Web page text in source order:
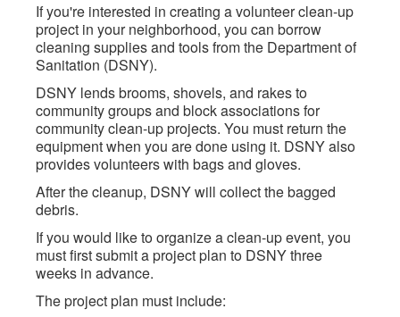
If you're interested in creating a volunteer clean-up
project in your neighborhood, you can borrow
cleaning supplies and tools from the Department of
Sanitation (DSNY).
DSNY lends brooms, shovels, and rakes to
community groups and block associations for
community clean-up projects. You must return the
equipment when you are done using it. DSNY also
provides volunteers with bags and gloves.
After the cleanup, DSNY will collect the bagged
debris.
If you would like to organize a clean-up event, you
must first submit a project plan to DSNY three
weeks in advance.
The project plan must include: